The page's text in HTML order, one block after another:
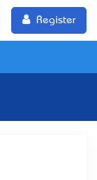
Register